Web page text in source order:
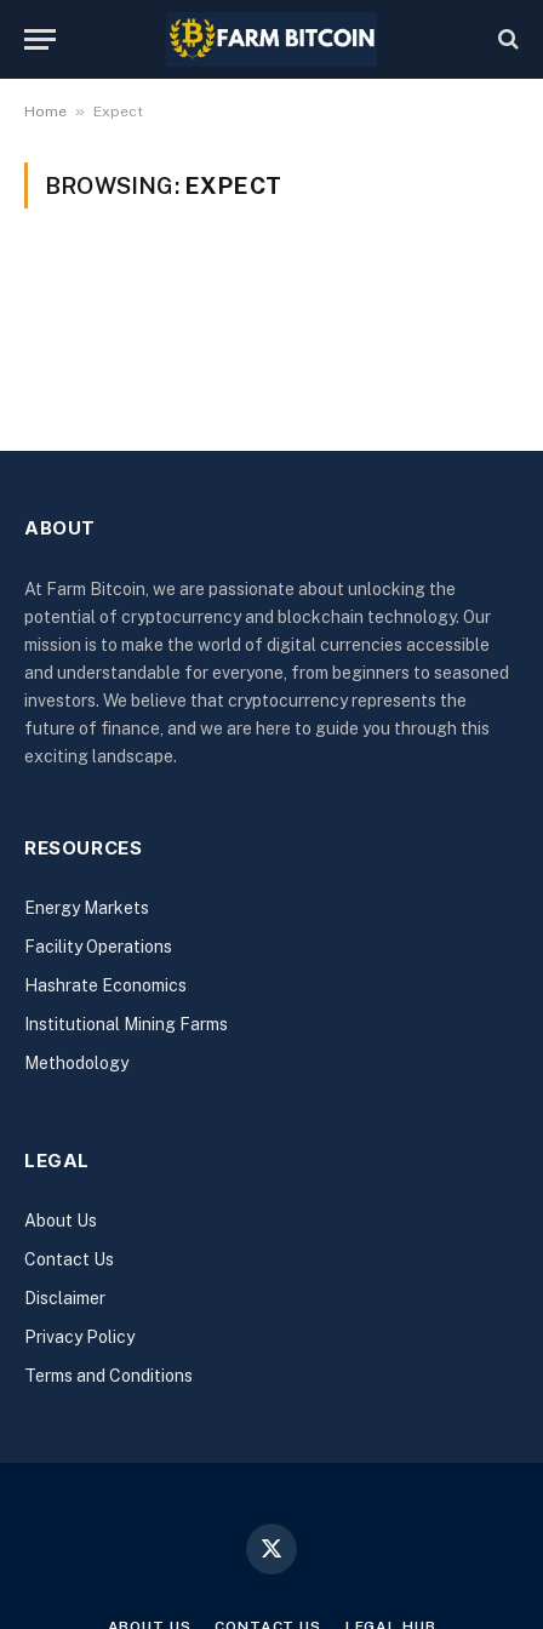
Home » Expect
BROWSING: EXPECT
ABOUT
At Farm Bitcoin, we are passionate about unlocking the
potential of cryptocurrency and blockchain technology. Our
mission is to make the world of digital currencies accessible
and understandable for everyone, from beginners to seasoned
investors. We believe that cryptocurrency represents the
future of finance, and we are here to guide you through this
exciting landscape.
RESOURCES
Energy Markets
Facility Operations
Hashrate Economics
Institutional Mining Farms
Methodology
LEGAL
About Us
Contact Us
Disclaimer
Privacy Policy
Terms and Conditions
X